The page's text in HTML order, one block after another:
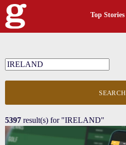
Top Stories
SEARCH
5397 result(s) for "IRELAND"